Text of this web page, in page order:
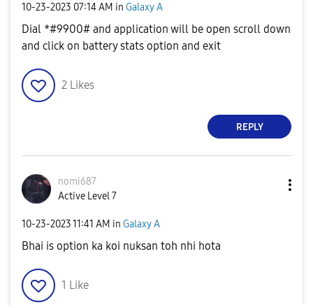
‎10-23-2023 07:14 AM in Galaxy A
Dial *#9900# and application will be open scroll down
and click on battery stats option and exit
2 Likes
REPLY
nomi687
Active Level 7
‎10-23-202311:41 AM in Galaxy A
Bhai is option ka koi nuksan toh nhi hota
1 Like